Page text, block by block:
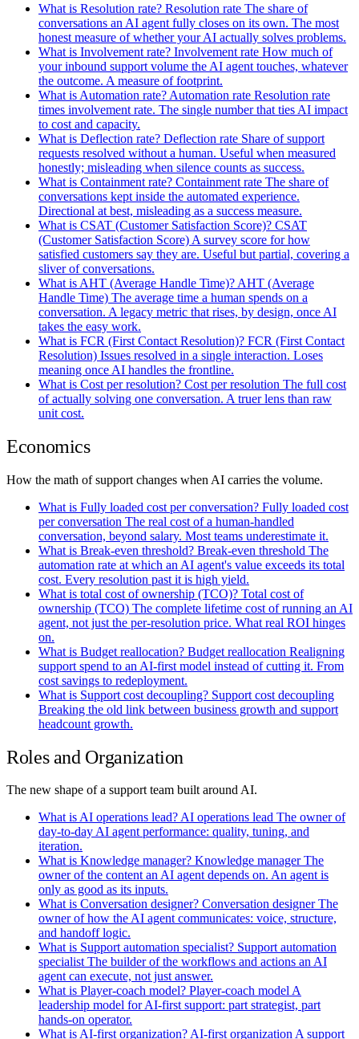
What is Resolution rate? Resolution rate The share of
conversations an AI agent fully closes on its own. The most
honest measure of whether your AI actually solves problems.
What is Involvement rate? Involvement rate How much of
your inbound support volume the AI agent touches, whatever
the outcome. A measure of footprint.
What is Automation rate? Automation rate Resolution rate
times involvement rate. The single number that ties AI impact
to cost and capacity.
What is Deflection rate? Deflection rate Share of support
requests resolved without a human. Useful when measured
honestly; misleading when silence counts as success.
What is Containment rate? Containment rate The share of
conversations kept inside the automated experience.
Directional at best, misleading as a success measure.
What is CSAT (Customer Satisfaction Score)? CSAT
(Customer Satisfaction Score) A survey score for how
satisfied customers say they are. Useful but partial, covering a
sliver of conversations.
What is AHT (Average Handle Time)? AHT (Average
Handle Time) The average time a human spends on a
conversation. A legacy metric that rises, by design, once AI
takes the easy work.
What is FCR (First Contact Resolution)? FCR (First Contact
Resolution) Issues resolved in a single interaction. Loses
meaning once AI handles the frontline.
What is Cost per resolution? Cost per resolution The full cost
of actually solving one conversation. A truer lens than raw
unit cost.
Economics
How the math of support changes when AI carries the volume.
What is Fully loaded cost per conversation? Fully loaded cost
per conversation The real cost of a human-handled
conversation, beyond salary. Most teams underestimate it.
What is Break-even threshold? Break-even threshold The
automation rate at which an AI agent's value exceeds its total
cost. Every resolution past it is high yield.
What is total cost of ownership (TCO)? Total cost of
ownership (TCO) The complete lifetime cost of running an AI
agent, not just the per-resolution price. What real ROI hinges
on.
What is Budget reallocation? Budget reallocation Realigning
support spend to an AI-first model instead of cutting it. From
cost savings to redeployment.
What is Support cost decoupling? Support cost decoupling
Breaking the old link between business growth and support
headcount growth.
Roles and Organization
The new shape of a support team built around AI.
What is AI operations lead?AI operations lead The owner of
day-to-day AI agent performance: quality, tuning, and
iteration.
What is Knowledge manager? Knowledge manager The
owner of the content an AI agent depends on. An agent is
only as good as its inputs.
What is Conversation designer? Conversation designer The
owner of how the AI agent communicates: voice, structure,
and handoff logic.
What is Support automation specialist? Support automation
specialist The builder of the workflows and actions an AI
agent can execute, not just answer.
What is Player-coach model? Player-coach modelA
leadership model for AI-first support: part strategist, part
hands-on operator.
What is AI-first organization?AI-first organizationA support